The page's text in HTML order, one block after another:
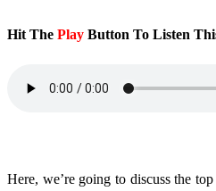
Hit The Play Button To Listen
Here, we’re going to discuss the